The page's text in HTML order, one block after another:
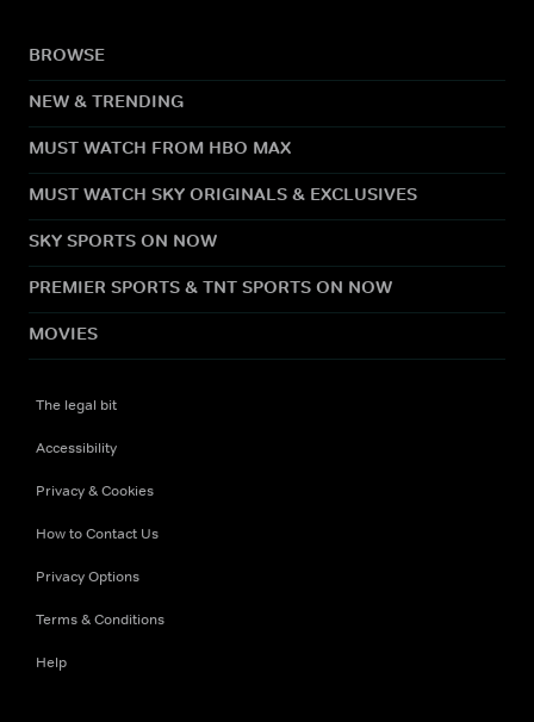
BROWSE
NEW & TRENDING
MUST WATCH FROM HBO MAX
MUST WATCH SKY ORIGINALS & EXCLUSIVES
SKY SPORTS ON NOW
PREMIER SPORTS & TNT SPORTS ON NOW
MOVIES
The legal bit
Accessibility
Privacy & Cookies
How to Contact Us
Privacy Options
Terms & Conditions
Help